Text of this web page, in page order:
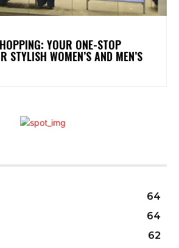
YOUR ONE-STOP
STYLISH WOMEN’S AND MEN’S
64
64
62